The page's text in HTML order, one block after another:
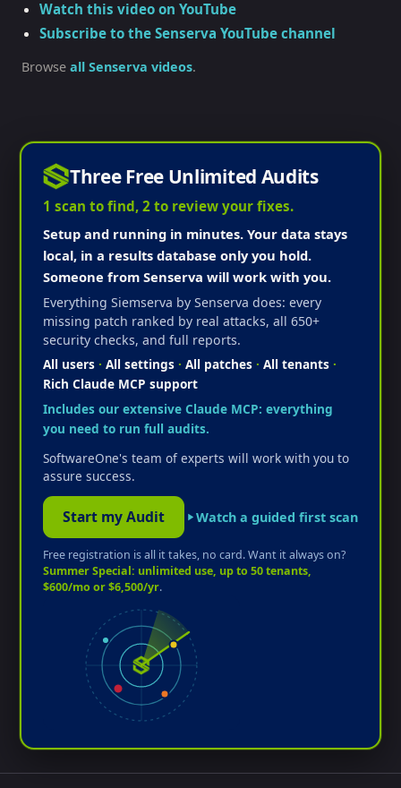
Watch this video on YouTube
Subscribe to the Senserva YouTube channel
Browse all Senserva videos.
Three Free Unlimited Audits
1 scan to find, 2 to review your fixes.
Setup and running in minutes. Your data stays
local, in a results database only you hold.
Someone from Senserva will work with you.
Everything Siemserva by Senserva does: every
missing patch ranked by real attacks, all 650+
security checks, and full reports.
All users · All settings · All patches · All tenants ·
Rich Claude MCP support
Includes our extensive Claude MCP: everything
you need to run full audits.
SoftwareOne's team of experts will work with you to
assure success.
Start my Audit Watch a guided first scan
Free registration is all it takes, no card. Want it always on?
Summer Special: unlimited use, up to 50 tenants,
$600/mo or $6,500/yr.